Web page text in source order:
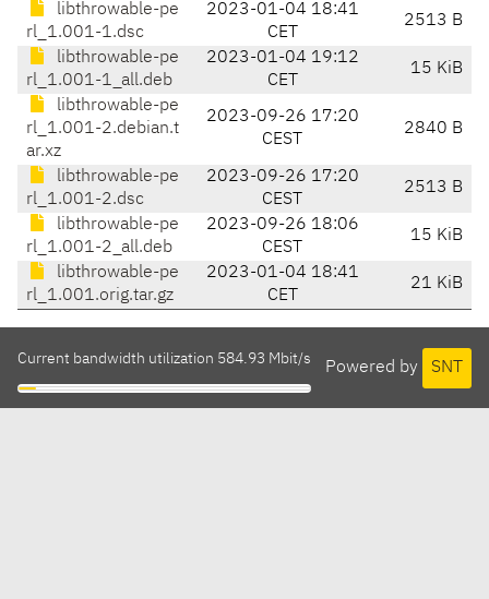
libthrowable-pe
rl_1.001-1.dsc
2023-01-04 18:41
CET
2513 B
libthrowable-pe
rl_1.001-1_all.deb
2023-01-04 19:12
CET
15 KiB
libthrowable-pe
rl_1.001-2.debian.t
ar.xz
2023-09-26 17:20
CEST
2840 B
libthrowable-pe
rl_1.001-2.dsc
2023-09-26 17:20
CEST
2513 B
libthrowable-pe
rl_1.001-2_all.deb
2023-09-26 18:06
CEST
15 KiB
libthrowable-pe
rl_1.001.orig.tar.gz
2023-01-04 18:41
CET
21 KiB
Powered by SNT
Current bandwidth utilization 584.93 Mbit/s